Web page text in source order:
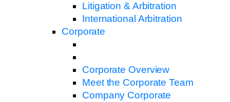
Litigation & Arbitration
International Arbitration
Corporate
Corporate Overview
Meet the Corporate Team
Company Corporate